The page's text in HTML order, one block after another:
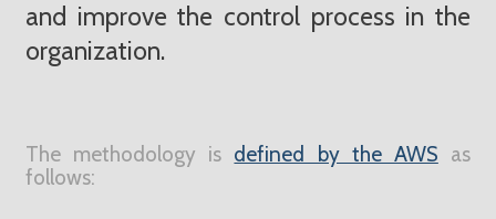
and improve the control process in the
organization.
The methodology is defined by the AWS as
follows: